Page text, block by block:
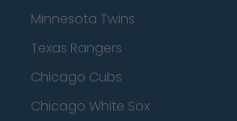
Minnesota Twins
Texas Rangers
Chicago Cubs
Chicago White Sox